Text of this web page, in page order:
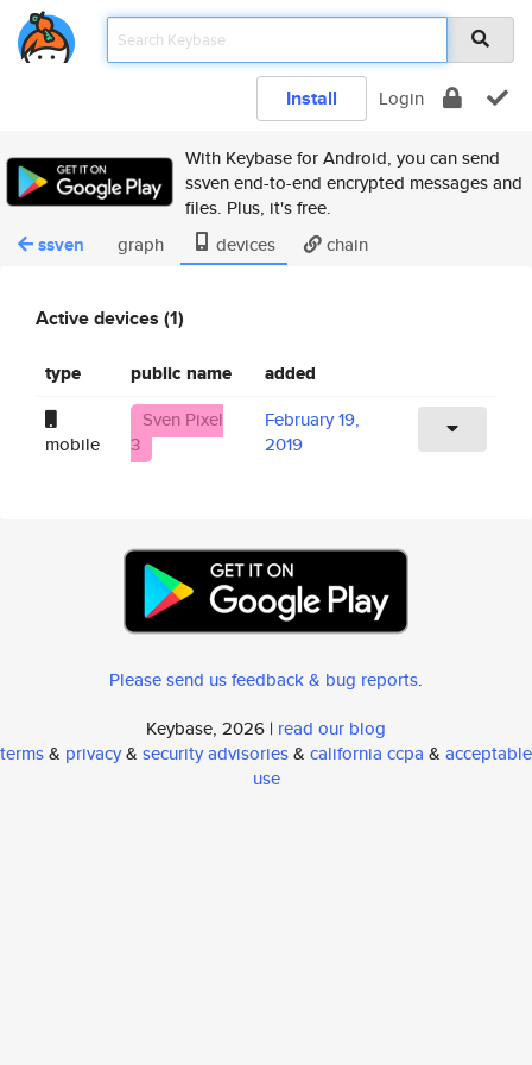
Install Login
With Keybase for Android, you can send
ssven end-to-end encrypted messages and
files. Plus, it's free.
ssven graph devices chain
Active devices (1)
type public name added
mobile
Sven Pixel
3
February 19,
2019
Please send us feedback & bug reports.
Keybase, 2026 | read our blog
terms& privacy& security advisories& california ccpa & acceptable
use